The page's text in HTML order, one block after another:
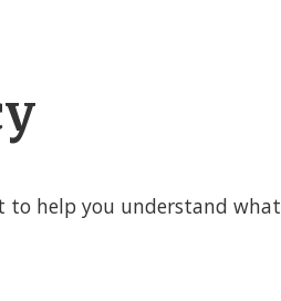
to help you understand what